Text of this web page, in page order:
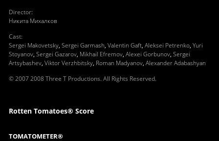
Director:
Никита Михалков
Cast:
Sergei Makovetsky, Sergei Garmash, Valentin Gaft, Aleksei Petrenko, Yuri
Stoyanov, Sergei Gazarov, Mikhail Efremov, Alexei Gorbunov, Sergei
Artsybashev, Viktor Verzhbitsky, Roman Madyanov, Alexander Adabashyan
© 2007 2008 Three T Productions. All Rights Reserved.
Rotten Tomatoes® Score
TOMATOMETER®